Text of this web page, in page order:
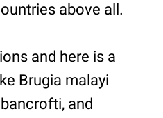
above all.
and here is a
Brugia malayi
and